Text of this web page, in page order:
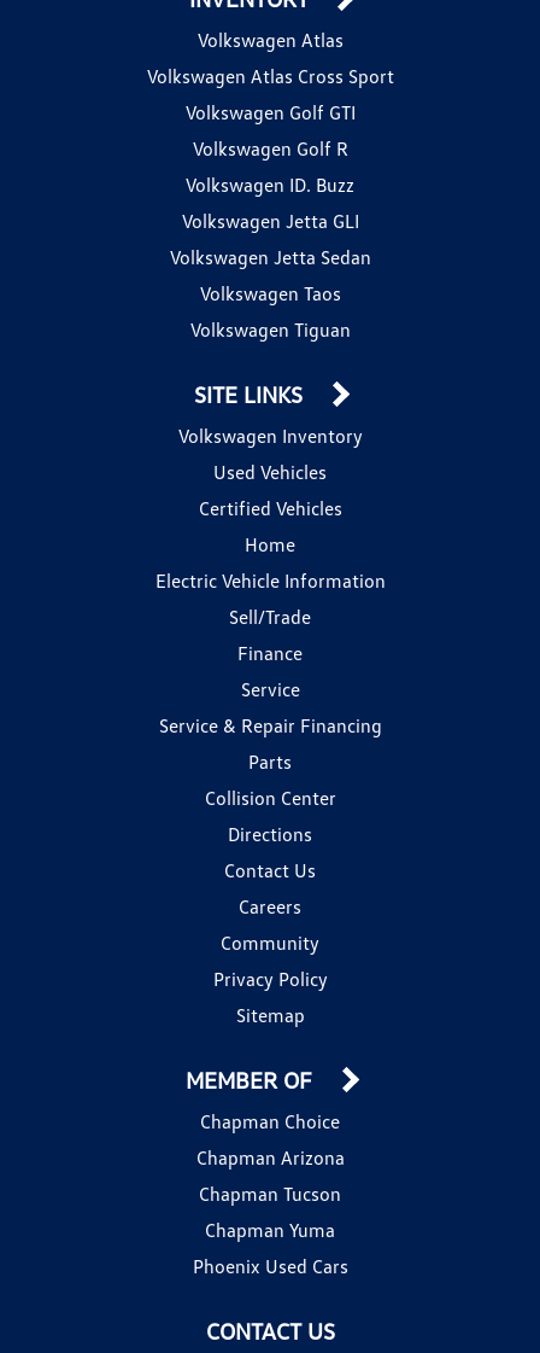
Volkswagen Atlas
Volkswagen Atlas Cross Sport
Volkswagen Golf GTI
Volkswagen Golf R
Volkswagen ID. Buzz
Volkswagen Jetta GLI
Volkswagen Jetta Sedan
Volkswagen Taos
Volkswagen Tiguan
SITE LINKS
Volkswagen Inventory
Used Vehicles
Certified Vehicles
Home
Electric Vehicle Information
Sell/Trade
Finance
Service
Service & Repair Financing
Parts
Collision Center
Directions
Contact Us
Careers
Community
Privacy Policy
Sitemap
CONTACT US
MEMBER OF
Chapman Choice
Chapman Arizona
Chapman Tucson
Chapman Yuma
Phoenix Used Cars